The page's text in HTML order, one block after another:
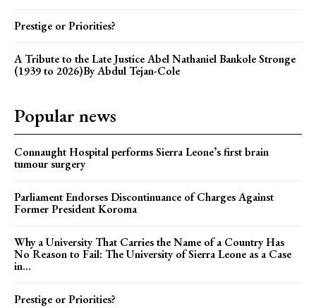
Prestige or Priorities?
A Tribute to the Late Justice Abel Nathaniel Bankole Stronge
(1939 to 2026)By Abdul Tejan-Cole
Popular news
Connaught Hospital performs Sierra Leone’s first brain
tumour surgery
Parliament Endorses Discontinuance of Charges Against
Former President Koroma
Why a University That Carries the Name of a Country Has
No Reason to Fail: The University of Sierra Leone as a Case
in...
Prestige or Priorities?